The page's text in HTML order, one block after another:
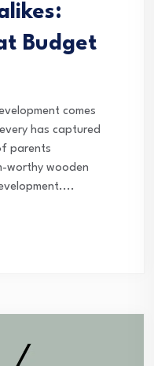
Budget
comes
has captured
parents
worthy wooden